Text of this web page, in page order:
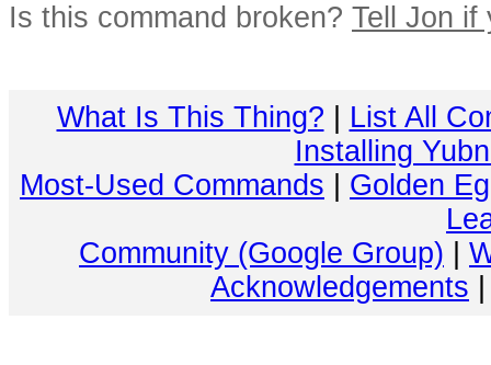
Is this command broken? Tell Jon if
What Is This Thing?
List All
Installing
Most-Used Commands
Golden
Community (Google Group)
Acknowledgements